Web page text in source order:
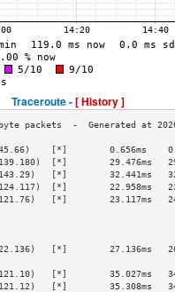
Traceroute -[ History ]
[*]        0.656ms
[*]        29.476ms
[*]        32.441ms
[*]        22.958ms
[*]        23.117ms
[*]        27.136ms
[*]        35.027ms
[*]        35.308ms